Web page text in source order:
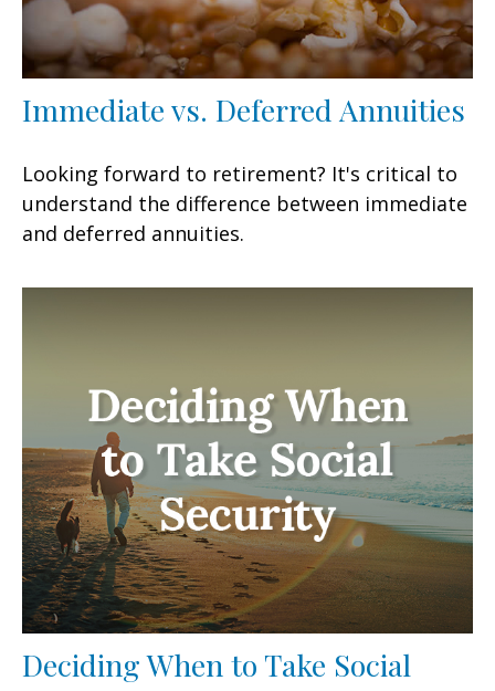
Immediate vs. Deferred Annuities
Looking forward to retirement? It's critical to
understand the difference between immediate
and deferred annuities.
Deciding When to Take Social